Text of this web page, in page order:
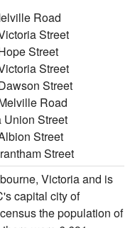
Road
Street
Street
Street
Street
Road
Union Street
Street
Street
Victoria and is
capital city of
the population of